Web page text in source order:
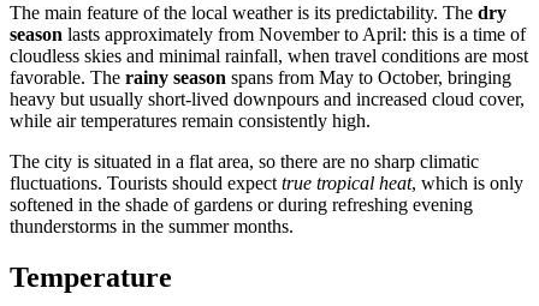
The main feature of the local weather is its predictability. The dry
season lasts approximately from November to April: this is a time of
cloudless skies and minimal rainfall, when travel conditions are most
favorable. The rainy season spans from May to October, bringing
heavy but usually short-lived downpours and increased cloud cover,
while air temperatures remain consistently high.
The city is situated in a flat area, so there are no sharp climatic
fluctuations. Tourists should expect true tropical heat, which is only
softened in the shade of gardens or during refreshing evening
thunderstorms in the summer months.
Temperature